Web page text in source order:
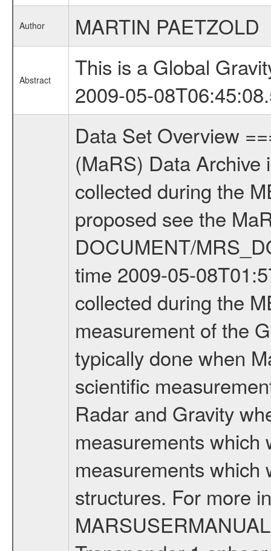
Author MARTIN PAETZOLD
Abstract
This is a Global
2009-05-
Data Set Overview ================ The Mars Express (MEX) Radio Science (MaRS) Data Archive is a time-ordered collection of raw and partially processed data collected during the MEX Mission to Mars. For more information on the investigations proposed see the MaRS User Manual MARSUSERMANUAL2004 in the MaRS DOCUMENT/MRS_DOC folder. This is a Global Gravity measurement covering the time 2009-05-08T01:57:29.500 to 2009-05-08T06:45:08.500. This data set was collected during the MEX Extended Mission Phase 2 (EXT2) 2007 to tbd. This is a measurement of the Global Gravity field of Mars. Global gravity measurements were typically done when Mars Express was around Apocenter. There were three types of scientific measurements conducted during Extended Mission: Occultation, Bistatic Radar and Gravity where one has to distinguish between global gravity measurements which were conducted around apocenter and target gravity measurements which were conducted around pericenter over interesting geophysical structures. For more information see INST.CAT or the MaRS User Manual MARSUSERMANUAL2004. For all measurements if not indicated otherwise Transponder 1 onboard the s/c was used. Transponder 2 is designed to be a backup. Mission Phase Definition ======================== It should be noted that the Mars Express (MEX) Radio Science (MaRS) group uses mission phases which deviate from the ones defined in the MISSION.CAT files given by ESA in order to keep the keywords and abbreviations consistent for Mars Express, and Rosetta. For Venus Express other definitions are used. Those mission phase abbreviations are also used in the data description field of the dataset_id. MaRS mission name | abbreviation | time span ================================================================ Near Earth Verification | NEV | 2003-06-02 - 2003-07-31 ---------------------------------------------------------------Cruise 1 | CR1 | 2003-08-01 - 2003-12-25 ---------------------------------------------------------------Mission Commissioning | MCO | 2003-12-26 - 2004-06-30 ---------------------------------------------------------------Prime Mission | PRM | 2004-07-01 - 2005-12-31 ---------------------------------------------------------------Extended Mission 1 | EXT1 | 2006-01-01 - 2007-09-30 ---------------------------------------------------------------Extended Mission 2 | EXT2 | 2007-10-01 - tbd Data files ---------- Data files are: The tracking files from Deep Space Network (DSN) and from the Intermediate